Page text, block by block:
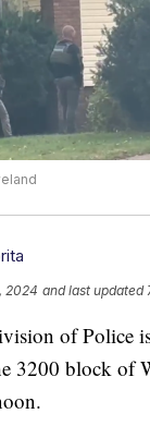
2024 and last updated
of Police
3200 block of